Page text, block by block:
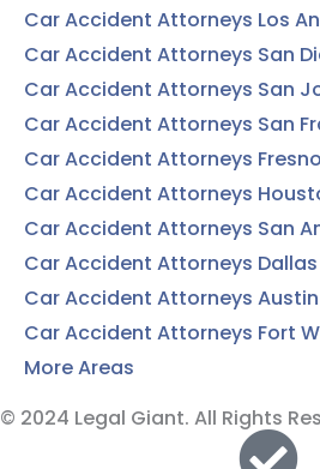
Car Accident Attorneys Los
Car Accident Attorneys San
Car Accident Attorneys San
Car Accident Attorneys San
Car Accident Attorneys Fresno
Car Accident Attorneys
Car Accident Attorneys San
Car Accident Attorneys Dallas
Car Accident Attorneys Austin
Car Accident Attorneys Fort
More Areas
© 2024 Legal Giant. All Rights